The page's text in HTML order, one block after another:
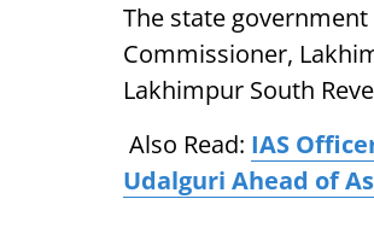
The state
Commissioner,
Lakhimpur South
Also Read: IAS
Udalguri Ahead of